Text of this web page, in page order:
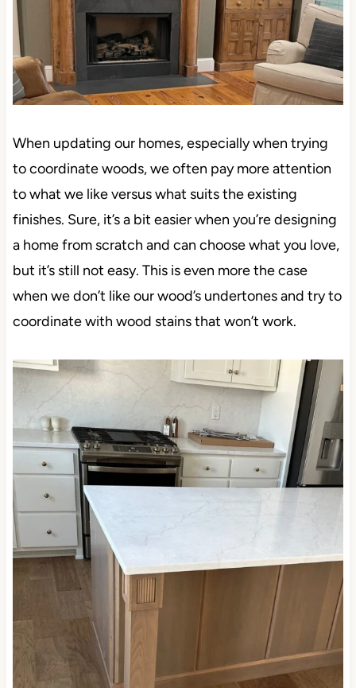
When updating our homes, especially when trying
to coordinate woods, we often pay more attention
to what we like versus what suits the existing
finishes. Sure, it’s a bit easier when you’re designing
a home from scratch and can choose what you love,
but it’s still not easy. This is even more the case
when we don’t like our wood’s undertones and try to
coordinate with wood stains that won’t work.